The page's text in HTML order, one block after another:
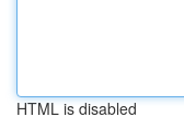
HTML is disabled